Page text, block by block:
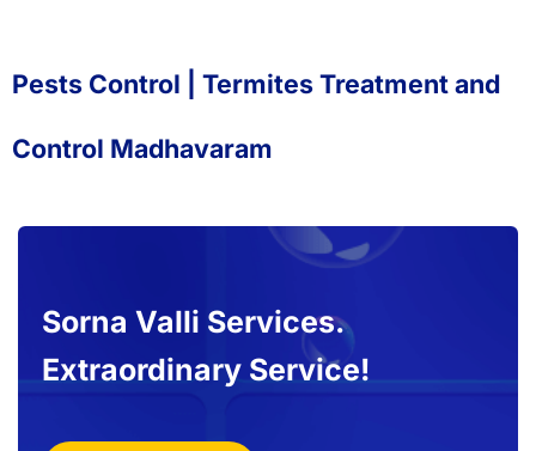
Pests Control | Termites Treatment and
Control Madhavaram
Sorna Valli Services.
Extraordinary Service!